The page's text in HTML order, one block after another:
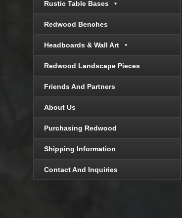
Rustic Table Bases
Redwood Benches
Headboards & Wall Art
Redwood Landscape Pieces
Friends And Partners
About Us
Purchasing Redwood
Shipping Information
Contact And Inquiries